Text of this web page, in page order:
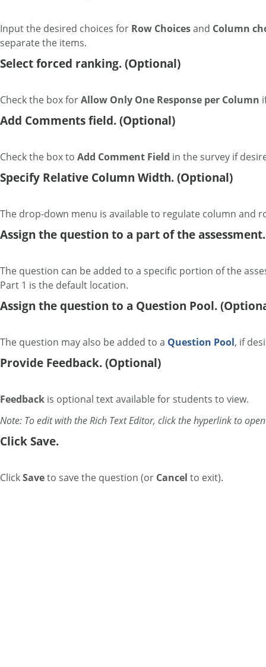
Input the desired choices for Row Choicesand Column
separate the items.
Select forced ranking. (Optional)
Check the box forAllow Only One Response per Column
Add Comments field. (Optional)
Check the box to Add Comment Field in the survey if
Specify Relative Column Width. (Optional)
The drop-down menu is available to regulate column and
Assign the question to a part of the
The question can be added to a specific portion of the
Part 1 is the default location.
Assign the question to a Question Pool.
The question may also be added to a Question Pool, if
Provide Feedback. (Optional)
Feedback is optional text available for students to view.
Note: To edit with the Rich Text Editor, click the hyperlink to
Click Save.
ClickSaveto save the question (or Cancel to exit).